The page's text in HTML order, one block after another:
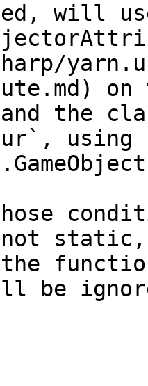
will use
the
using
the